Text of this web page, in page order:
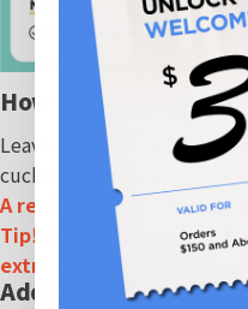
How to Enter
Leave a Review on
cuckooamerica.ca
A review on any product
Tip! Add a photo or
extra entry.
Additional Entries